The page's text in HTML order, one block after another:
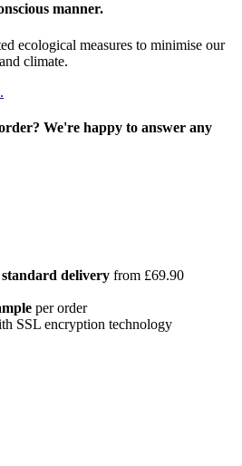
manner.
ecological measures to minimise our
climate.
We're happy to answer any
delivery from £69.90
per order
SSL encryption technology